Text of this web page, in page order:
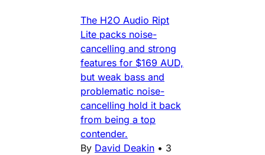
The H2O Audio Ript
Lite packs noise-
cancelling and strong
features for $169 AUD,
but weak bass and
problematic noise-
cancelling hold it back
from being a top
contender.
By David Deakin • 3